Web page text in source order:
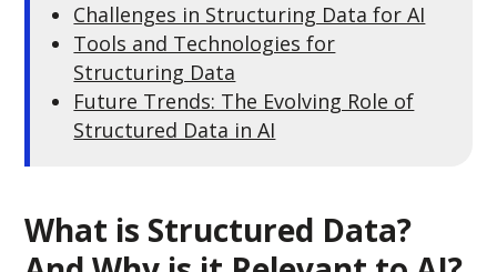
Challenges in Structuring Data for AI
Tools and Technologies for
Structuring Data
Future Trends: The Evolving Role of
Structured Data in AI
What is Structured Data?